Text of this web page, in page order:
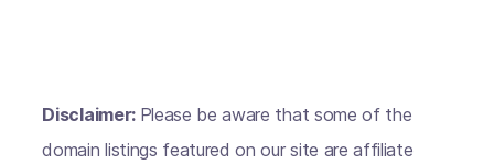
Disclaimer: Please be aware that some of the
domain listings featured on our site are affiliate